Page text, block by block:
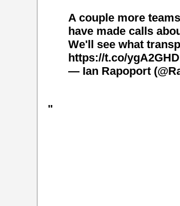
A couple more
have made calls
We'll see what
https://t.co/
— Ian Rapoport
"